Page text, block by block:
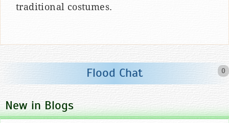
traditional costumes.
0
Flood Chat
New in Blogs